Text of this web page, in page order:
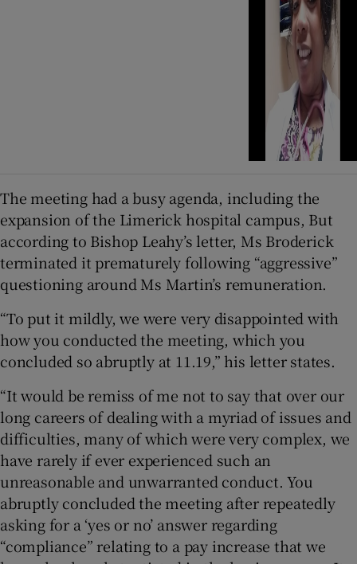
The meeting had a busy agenda, including the
expansion of the Limerick hospital campus, But
according to Bishop Leahy’s letter, Ms Broderick
terminated it prematurely following “aggressive”
questioning around Ms Martin’s remuneration.
“To put it mildly, we were very disappointed with
how you conducted the meeting, which you
concluded so abruptly at 11.19,” his letter states.
“It would be remiss of me not to say that over our
long careers of dealing with a myriad of issues and
difficulties, many of which were very complex, we
have rarely if ever experienced such an
unreasonable and unwarranted conduct. You
abruptly concluded the meeting after repeatedly
asking for a ‘yes or no’ answer regarding
“compliance” relating to a pay increase that we